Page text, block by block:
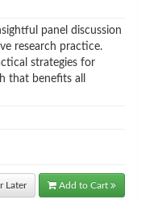
panel discussion
research practice.
strategies for
that benefits all
Later Add to Cart